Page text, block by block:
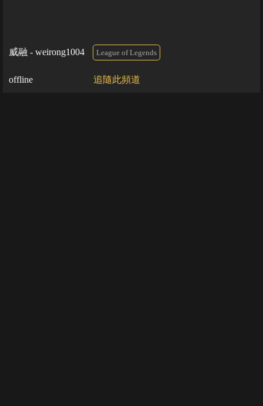
威融 - weirong1004 League of Legends
offline 追隨此頻道